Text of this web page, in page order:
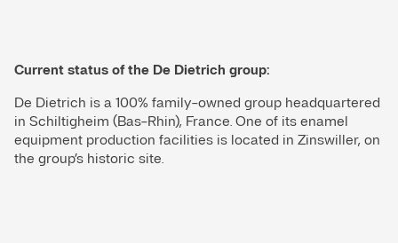
Current status of the De Dietrich group:
De Dietrich is a 100% family-owned group headquartered
in Schiltigheim (Bas-Rhin), France. One of its enamel
equipment production facilities is located in Zinswiller, on
the group’s historic site.